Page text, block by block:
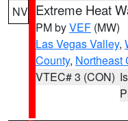
NV Extreme Heat
PM byVEF (MW)
Las Vegas Valley,
County, Northeast
VTEC# 3 (CON)